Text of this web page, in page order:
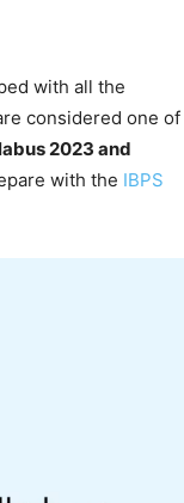
with all the
considered one of
2023 and
with the IBPS